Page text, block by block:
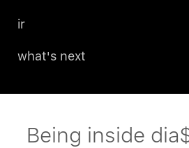
ir
what's next
Being inside